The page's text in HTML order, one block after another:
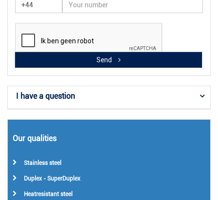
Send
I have a question
Our qualities
Stainless steel
Duplex - SuperDuplex
Heatresistant steel